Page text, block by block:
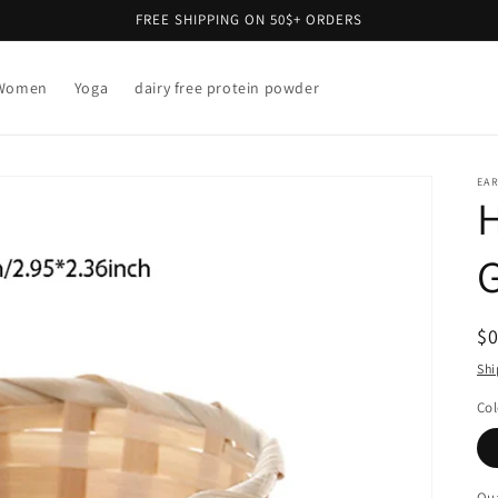
FREE SHIPPING ON 50$+ ORDERS
Yoga dairy free protein powder